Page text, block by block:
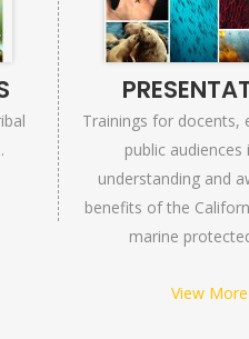
Trainings for docents,
public audiences
understanding and
benefits of the
marine
View